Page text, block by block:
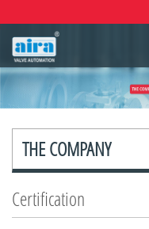
THE COMPANY
Certification